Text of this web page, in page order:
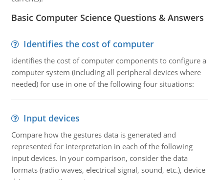
Basic Computer Science Questions & Answers
Identifies the cost of computer
identifies the cost of computer components to configure a
computer system (including all peripheral devices where
needed) for use in one of the following four situations:
Input devices
Compare how the gestures data is generated and
represented for interpretation in each of the following
input devices. In your comparison, consider the data
formats (radio waves, electrical signal, sound, etc.), device